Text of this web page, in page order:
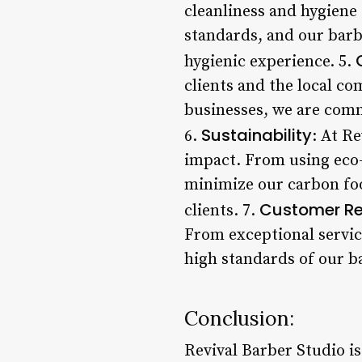
cleanliness and
standards, and our
hygienic experience. 5.
clients and the local
businesses, we are
6. Sustainability: At
impact. From using
minimize our carbon
clients. 7. Customer
From exceptional
high standards of our
Conclusion:
Revival Barber Studio